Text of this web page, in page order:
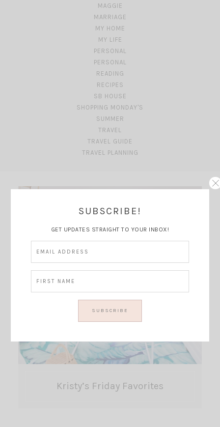
MAGGIE
MARRIAGE
MY HOME
MY LIFE
PERSONAL
PERSONAL
READING
RECIPES
SB HOUSE
SHOPPING MONDAY'S
SUMMER
TRAVEL
TRAVEL GUIDE
TRAVEL PLANNING
Kristy’s Friday Favorites
SUBSCRIBE!
GET UPDATES STRAIGHT TO YOUR INBOX!